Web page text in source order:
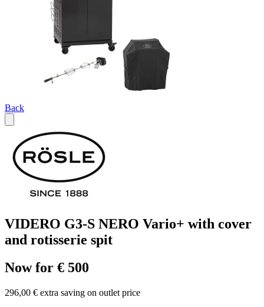
Back
VIDERO G3-S NERO Vario+ with cover
and rotisserie spit
Now for € 500
296,00 € extra saving on outlet price